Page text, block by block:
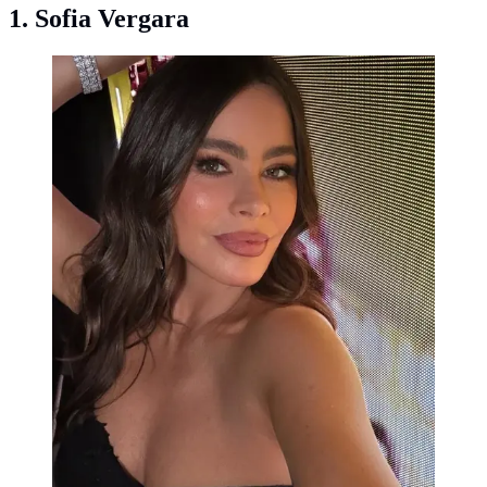
1. Sofia Vergara
Sofia Vergara. (Photo: Instagram @sofiavergara)